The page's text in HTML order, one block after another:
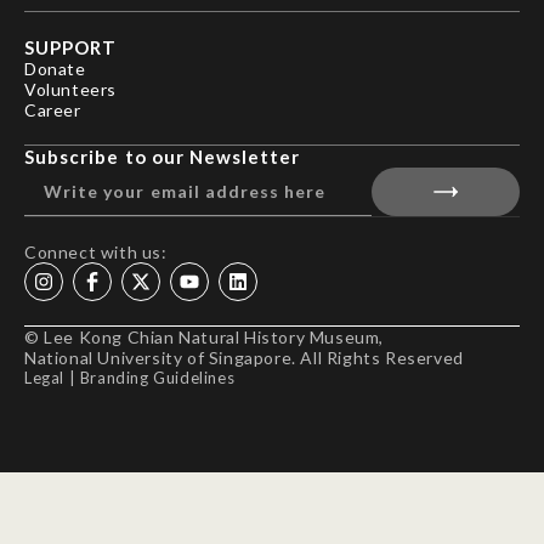
SUPPORT
Donate
Volunteers
Career
Subscribe to our Newsletter
Connect with us:
© Lee Kong Chian Natural History Museum,
National University of Singapore. All Rights Reserved
Legal Branding Guidelines